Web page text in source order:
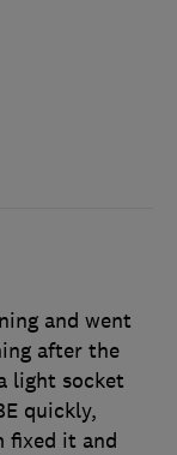
and went
after the
light socket
quickly,
fixed it and